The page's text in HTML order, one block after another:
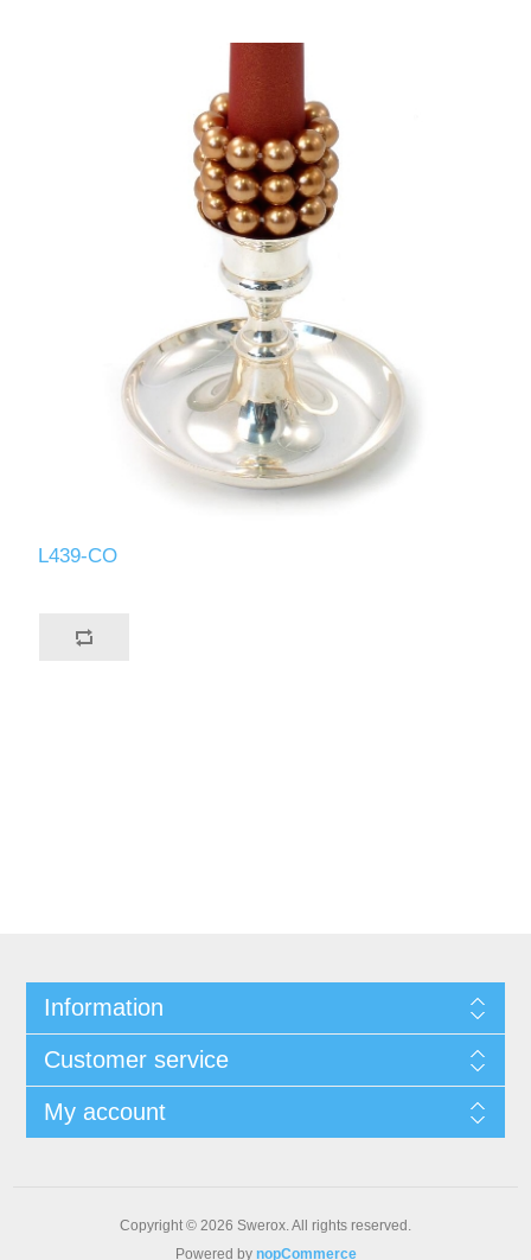
L439-CO
Information
Customer service
My account
Copyright © 2026 Swerox. All rights reserved.
Powered by nopCommerce